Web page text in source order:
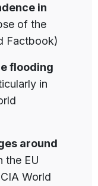
in
of the
Factbook)
flooding
in
around
the EU
World